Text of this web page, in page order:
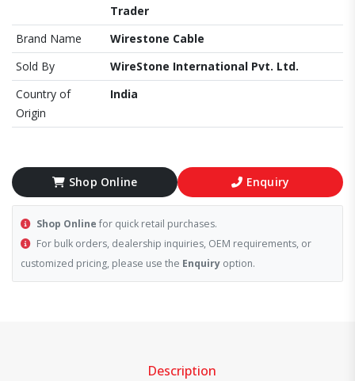
Trader
Brand Name
Wirestone Cable
Sold By
WireStone International Pvt. Ltd.
Country of
Origin
India
Shop Online Enquiry
Shop Online for quick retail purchases.
For bulk orders, dealership inquiries, OEM requirements, or
customized pricing, please use the Enquiry option.
Description